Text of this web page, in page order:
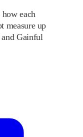
each
measure up
and Gainful